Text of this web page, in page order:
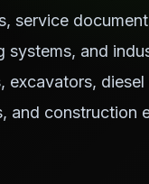
service
systems, and
excavators, diesel
and construction